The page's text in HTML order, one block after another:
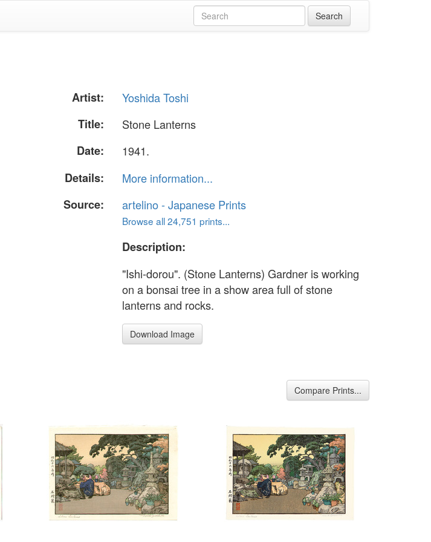
Artist:
Yoshida Toshi
Title:
Stone Lanterns
Date:
1941.
Details:
More information...
Source:
artelino - Japanese Prints
Browse all 24,751 prints...
Description:
"Ishi-dorou". (Stone Lanterns) Gardner is working
on a bonsai tree in a show area full of stone
lanterns and rocks.
Download Image
Compare Prints...